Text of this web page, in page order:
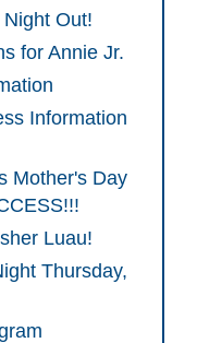
Out!
for Annie Jr.
Information
Mother's Day
Luau!
Thursday,